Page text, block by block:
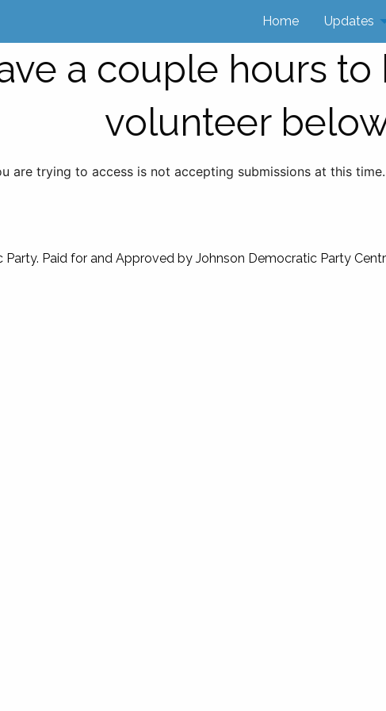
Home Updates
a couple hours
volunteer
are trying to access is not accepting submissions at this time.
Paid for and Approved by Johnson Democratic Party